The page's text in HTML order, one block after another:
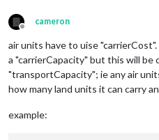
Offline
cameron
air units have to uise
a "carrierCapacity" but this will
"transportCapacity"; ie any air
how many land units it can carry
example: